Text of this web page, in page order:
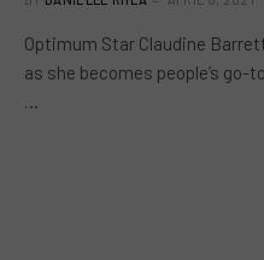
Optimum Star Claudine
as she becomes people’s
…